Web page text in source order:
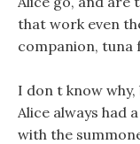
that work even
companion, tuna
I don t know
Alice always had
with the